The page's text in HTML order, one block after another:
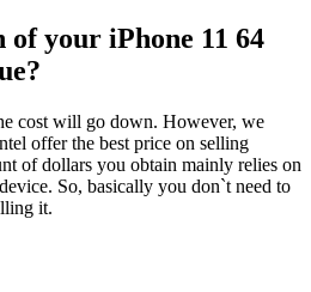
your iPhone 11 64
cost will go down. However, we
offer the best price on selling
of dollars you obtain mainly relies on
So, basically you don`t need to
it.